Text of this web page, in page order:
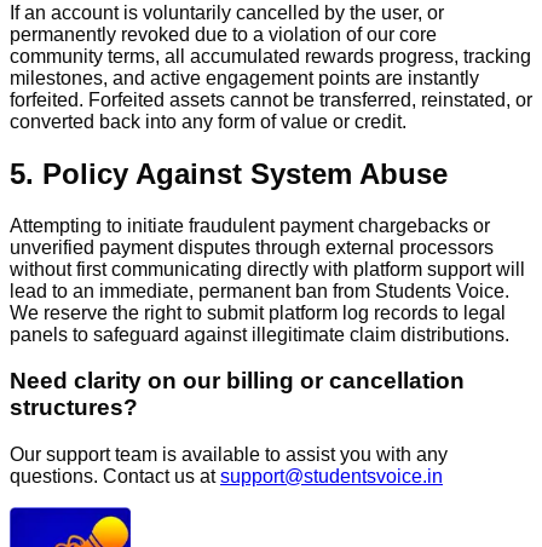
If an account is voluntarily cancelled by the user, or
permanently revoked due to a violation of our core
community terms, all accumulated rewards progress, tracking
milestones, and active engagement points are instantly
forfeited. Forfeited assets cannot be transferred, reinstated, or
converted back into any form of value or credit.
5. Policy Against System Abuse
Attempting to initiate fraudulent payment chargebacks or
unverified payment disputes through external processors
without first communicating directly with platform support will
lead to an immediate, permanent ban from Students Voice.
We reserve the right to submit platform log records to legal
panels to safeguard against illegitimate claim distributions.
Need clarity on our billing or cancellation
structures?
Our support team is available to assist you with any
questions. Contact us at support@studentsvoice.in